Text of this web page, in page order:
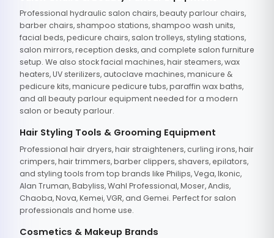
Professional hydraulic salon chairs, beauty parlour chairs,
barber chairs, shampoo stations, shampoo wash units,
facial beds, pedicure chairs, salon trolleys, styling stations,
salon mirrors, reception desks, and complete salon furniture
setup. We also stock facial machines, hair steamers, wax
heaters, UV sterilizers, autoclave machines, manicure &
pedicure kits, manicure pedicure tubs, paraffin wax baths,
and all beauty parlour equipment needed for a modern
salon or beauty parlour.
Hair Styling Tools & Grooming Equipment
Professional hair dryers, hair straighteners, curling irons, hair
crimpers, hair trimmers, barber clippers, shavers, epilators,
and styling tools from top brands like Philips, Vega, Ikonic,
Alan Truman, Babyliss, Wahl Professional, Moser, Andis,
Chaoba, Nova, Kemei, VGR, and Gemei. Perfect for salon
professionals and home use.
Cosmetics & Makeup Brands